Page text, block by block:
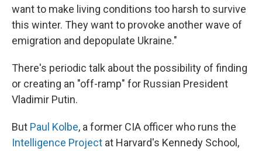
want to make living conditions too harsh to survive
this winter. They want to provoke another wave of
emigration and depopulate Ukraine."
There's periodic talk about the possibility of finding
or creating an "off-ramp" for Russian President
Vladimir Putin.
But Paul Kolbe, a former CIA officer who runs the
Intelligence Project at Harvard's Kennedy School,